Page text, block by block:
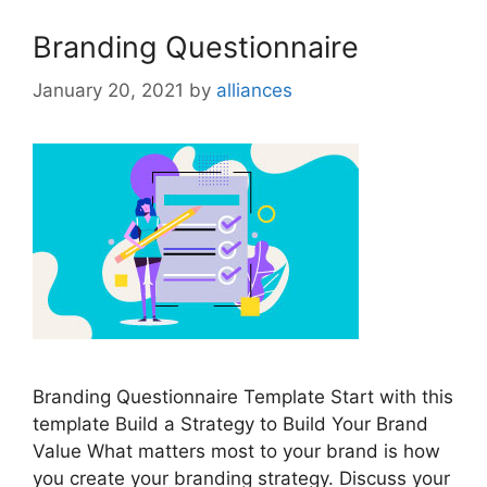
Branding Questionnaire
January 20, 2021 by alliances
Branding Questionnaire Template Start with this
template Build a Strategy to Build Your Brand
Value What matters most to your brand is how
you create your branding strategy. Discuss your